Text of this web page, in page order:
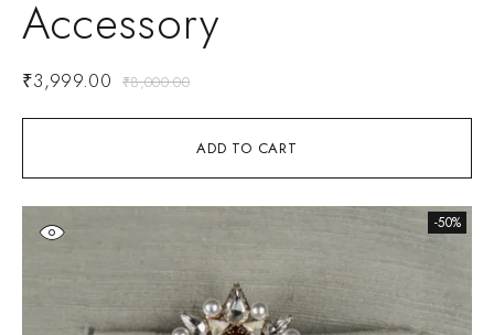
ADD TO CART
Accessory
₹8,000.00
₹3,999.00
-50%